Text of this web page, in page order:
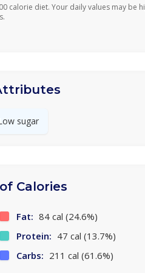
calorie diet. Your daily values may be
sugar
Calories
Fat: 84 cal (24.6%)
Protein: 47 cal (13.7%)
Carbs: 211 cal (61.6%)